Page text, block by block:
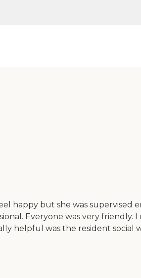
happy but she was supervised
Everyone was very friendly.
helpful was the resident social